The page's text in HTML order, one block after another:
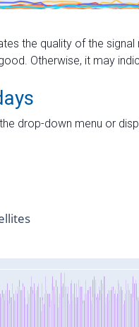
the quality of the
Otherwise, it may
drop-down menu or